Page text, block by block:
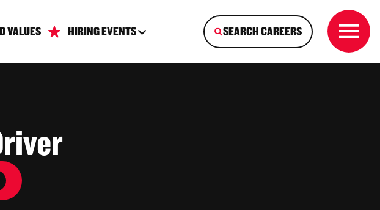
VALUES HIRING EVENTS SEARCH CAREERS